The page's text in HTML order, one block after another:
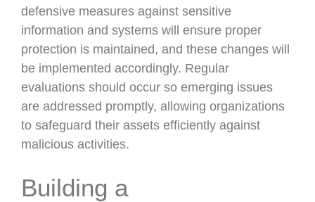
defensive measures against sensitive
information and systems will ensure proper
protection is maintained, and these changes will
be implemented accordingly. Regular
evaluations should occur so emerging issues
are addressed promptly, allowing organizations
to safeguard their assets efficiently against
malicious activities.
Building a